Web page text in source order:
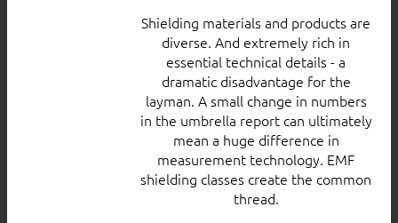
Shielding materials and products are
diverse. And extremely rich in
essential technical details - a
dramatic disadvantage for the
layman. A small change in numbers
in the umbrella report can ultimately
mean a huge difference in
measurement technology. EMF
shielding classes create the common
thread.